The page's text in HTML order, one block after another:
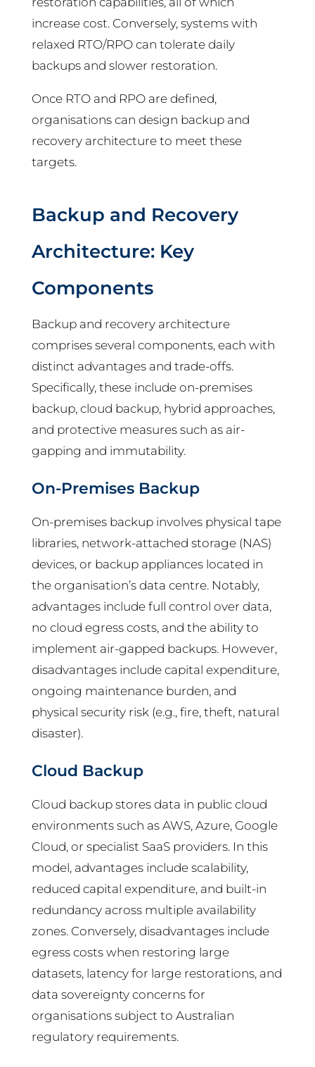
increase cost. Conversely, systems with
relaxed RTO/RPO can tolerate daily
backups and slower restoration.
Once RTO and RPO are defined,
organisations can design backup and
recovery architecture to meet these
targets.
Backup and Recovery
Architecture: Key
Components
Backup and recovery architecture
comprises several components, each with
distinct advantages and trade-offs.
Specifically, these include on-premises
backup, cloud backup, hybrid approaches,
and protective measures such as air-
gapping and immutability.
On-Premises Backup
On-premises backup involves physical tape
libraries, network-attached storage (NAS)
devices, or backup appliances located in
the organisation’s data centre. Notably,
advantages include full control over data,
no cloud egress costs, and the ability to
implement air-gapped backups. However,
disadvantages include capital expenditure,
ongoing maintenance burden, and
physical security risk (e.g., fire, theft, natural
disaster).
Cloud Backup
Cloud backup stores data in public cloud
environments such as AWS, Azure, Google
Cloud, or specialist SaaS providers. In this
model, advantages include scalability,
reduced capital expenditure, and built-in
redundancy across multiple availability
zones. Conversely, disadvantages include
egress costs when restoring large
datasets, latency for large restorations, and
data sovereignty concerns for
organisations subject to Australian
regulatory requirements.